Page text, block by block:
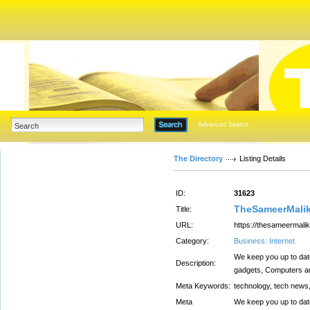
Advanced Search
The Directory Listing Details
ID:
31623
Title:
URL:
https://
Category:
Business: Internet
Description:
We keep you up to
gadgets, Computers
Meta Keywords: technology, tech
Meta
We keep you up to